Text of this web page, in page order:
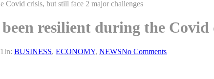
resilient during the
In: BUSINESS, ECONOMY, NEWSNo Comments